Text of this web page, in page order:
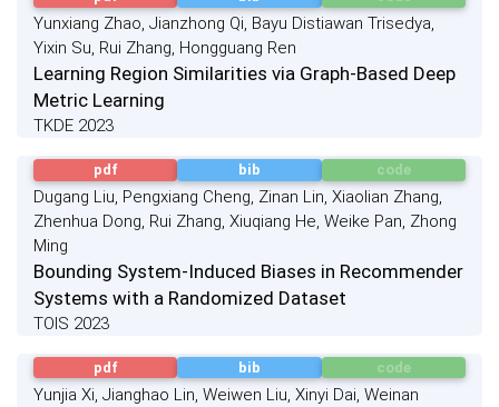
Yunxiang Zhao, Jianzhong Qi, Bayu Distiawan Trisedya,
Yixin Su, Rui Zhang, Hongguang Ren
Learning Region Similarities via Graph-Based Deep
Metric Learning
TKDE 2023
pdf bib code
Dugang Liu, Pengxiang Cheng, Zinan Lin, Xiaolian Zhang,
Zhenhua Dong, Rui Zhang, Xiuqiang He, Weike Pan, Zhong
Ming
Bounding System-Induced Biases in Recommender
Systems with a Randomized Dataset
TOIS 2023
pdf bib code
Yunjia Xi, Jianghao Lin, Weiwen Liu, Xinyi Dai, Weinan